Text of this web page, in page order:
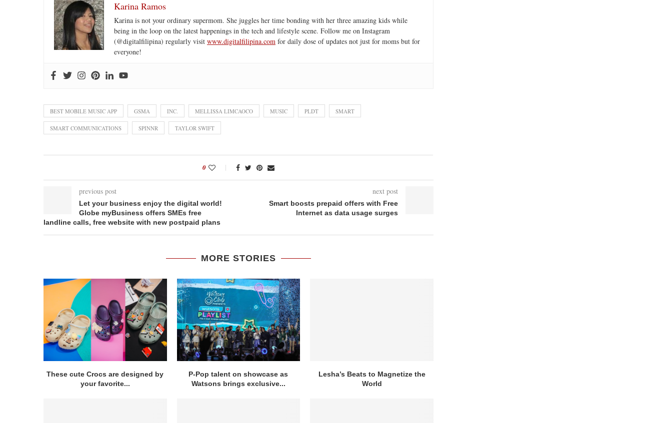
Karina Ramos
Karina is not your ordinary supermom. She juggles her time bonding with her three amazing kids while
being in the loop on the latest happenings in the tech and lifestyle scene. Follow me on Instagram
(@digitalfilipina) regularly visit www.digitalfilipina.com for daily dose of updates not just for moms but for
everyone!
BEST MOBILE MUSIC APP GSMA INC. MELLISSA LIMCAOCO MUSIC PLDT SMART
SMART COMMUNICATIONS SPINNR TAYLOR SWIFT
0
previous post
Let your business enjoy the digital world!
Globe myBusiness offers SMEs free
landline calls, free website with new postpaid plans
next post
Smart boosts prepaid offers with Free
Internet as data usage surges
MORE STORIES
These cute Crocs are designed by
your favorite...
P-Pop talent on showcase as
Watsons brings exclusive...
Lesha’s Beats to Magnetize the
World